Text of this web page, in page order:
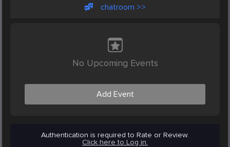
chatroom >>
No Upcoming Events
Add Event
Authentication is required to Rate or Review.
Click here to Log in.